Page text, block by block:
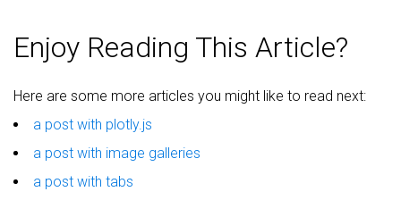
Enjoy Reading This Article?
Here are some more articles you might like to read next:
a post with plotly.js
a post with image galleries
a post with tabs